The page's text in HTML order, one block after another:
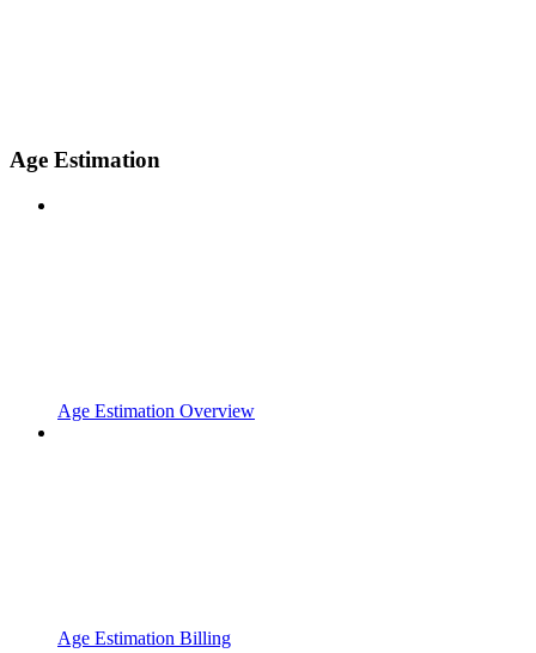
Age Estimation
Age Estimation Overview
Age Estimation Billing